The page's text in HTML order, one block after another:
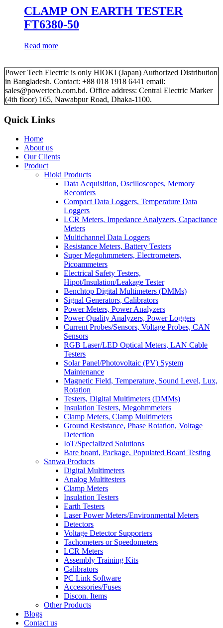
CLAMP ON EARTH TESTER
FT6380-50
Read more
Power Tech Electric is only HIOKI (Japan) Authorized Distribution
in Bangladesh. Contact: +88 018 1918 6441 email:
sales@powertech.com.bd. Office address: Central Electric Marker
(4th floor) 165, Nawabpur Road, Dhaka-1100.
Quick Links
Home
About us
Our Clients
Product
Hioki Products
Data Acquisition, Oscilloscopes, Memory
Recorders
Compact Data Loggers, Temperature Data
Loggers
LCR Meters, Impedance Analyzers, Capacitance
Meters
Multichannel Data Loggers
Resistance Meters, Battery Testers
Super Megohmmeters, Electrometers,
Picoammeters
Electrical Safety Testers,
Hipot/Insulation/Leakage Tester
Benchtop Digital Multimeters (DMMs)
Signal Generators, Calibrators
Power Meters, Power Analyzers
Power Quality Analyzers, Power Loggers
Current Probes/Sensors, Voltage Probes, CAN
Sensors
RGB Laser/LED Optical Meters, LAN Cable
Testers
Solar Panel/Photovoltaic (PV) System
Maintenance
Magnetic Field, Temperature, Sound Level, Lux,
Rotation
Testers, Digital Multimeters (DMMs)
Insulation Testers, Megohmmeters
Clamp Meters, Clamp Multimeters
Ground Resistance, Phase Rotation, Voltage
Detection
IoT/Specialized Solutions
Bare board, Package, Populated Board Testing
Sanwa Products
Digital Multimeters
Analog Multitesters
Clamp Meters
Insulation Testers
Earth Testers
Laser Power Meters/Environmental Meters
Detectors
Voltage Detector Supporters
Tachometers or Speedometers
LCR Meters
Assembly Training Kits
Calibrators
PC Link Software
Accessories/Fuses
Discon. Items
Other Products
Blogs
Contact us